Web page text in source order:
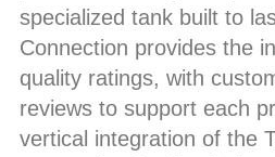
specialized tank built to
Connection provides the
quality ratings, with
reviews to support each
vertical integration of the